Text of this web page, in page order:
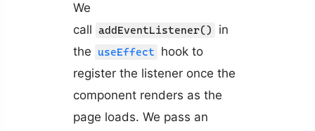
We
call addEventListener()
in
the
useEffect
hook to
register the listener once the
component renders as the
page loads. We pass an